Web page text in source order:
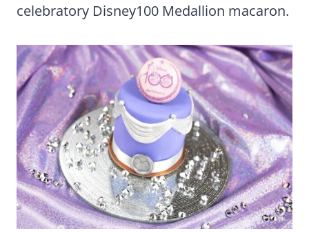
celebratory Disney100 Medallion macaron.